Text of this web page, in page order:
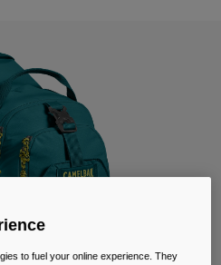
to fuel your online experience. They